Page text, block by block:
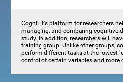
CogniFit's platform for researchers
managing, and comparing cognitive
study. In addition, researchers will
training group. Unlike other groups,
perform different tasks at the lowest
control of certain variables and more